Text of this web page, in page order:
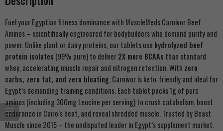
Fuel your Egyptian fitness dominance with MuscleMeds Carnivor Beef
Aminos – scientifically engineered for bodybuilders who demand purity and
power. Unlike plant or dairy proteins, our tablets use hydrolyzed beef
protein isolates (99% pure) to deliver2X more BCAAs than standard
whey, accelerating muscle repair and nitrogen retention. With zero
carbs, zero fat, and zero bloating , Carnivor is keto-friendly and ideal for
Egypt’s demanding training conditions. Each tablet packs 1g of pure
aminos (including 300mg Leucine per serving) to crush catabolism, boost
endurance in Cairo’s heat, and reveal shredded muscle. Trusted by Beast
Muscle since 2015 – the undisputed leader in Egypt’s supplement market.